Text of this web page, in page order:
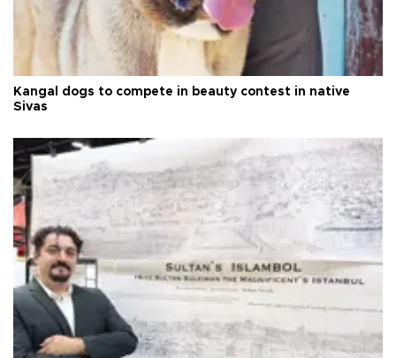
Kangal dogs to compete in beauty contest in native
Sivas